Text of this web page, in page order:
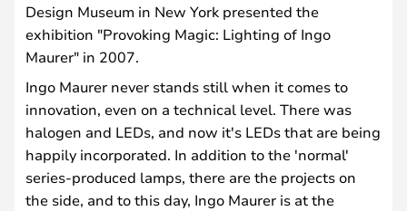
Design Museum in New York presented the
exhibition "Provoking Magic: Lighting of Ingo
Maurer" in 2007.
Ingo Maurer never stands still when it comes to
innovation, even on a technical level. There was
halogen and LEDs, and now it's LEDs that are being
happily incorporated. In addition to the 'normal'
series-produced lamps, there are the projects on
the side, and to this day, Ingo Maurer is at the